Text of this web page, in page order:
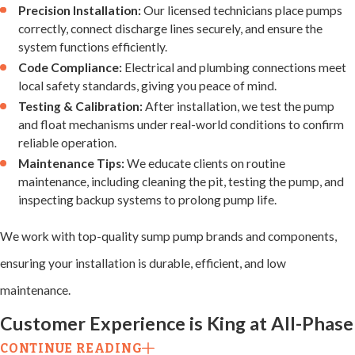
range of problems,
including:
Pump
Failure
Motors can burn out
or fail due to age,
overuse, or debris.
We inspect, test,
and replace faulty
motors to restore
Precision Installation: Our licensed technicians place pumps
correctly, connect discharge lines securely, and ensure the
system functions efficiently.
Code Compliance: Electrical and plumbing connections meet
local safety standards, giving you peace of mind.
Testing & Calibration: After installation, we test the pump
and float mechanisms under real-world conditions to confirm
reliable operation.
Maintenance Tips: We educate clients on routine
maintenance, including cleaning the pit, testing the pump, and
inspecting backup systems to prolong pump life.
We work with top-quality sump pump brands and components,
ensuring your installation is durable, efficient, and low
maintenance.
Customer Experience is King at All-Phase
CONTINUE READING